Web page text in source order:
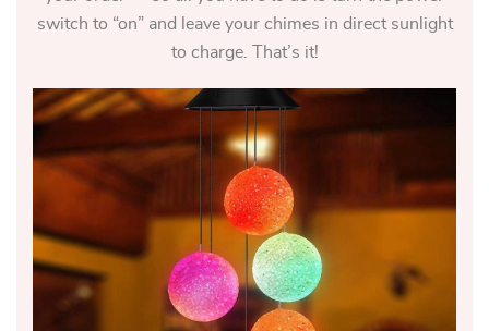
switch to “on” and leave your chimes in direct sunlight
to charge. That’s it!